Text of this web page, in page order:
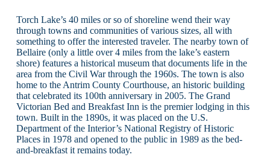
Torch Lake’s 40 miles or so of shoreline wend their way
through towns and communities of various sizes, all with
something to offer the interested traveler. The nearby town of
Bellaire (only a little over 4 miles from the lake’s eastern
shore) features a historical museum that documents life in the
area from the Civil War through the 1960s. The town is also
home to the Antrim County Courthouse, an historic building
that celebrated its 100th anniversary in 2005. The Grand
Victorian Bed and Breakfast Inn is the premier lodging in this
town. Built in the 1890s, it was placed on the U.S.
Department of the Interior’s National Registry of Historic
Places in 1978 and opened to the public in 1989 as the bed-
and-breakfast it remains today.